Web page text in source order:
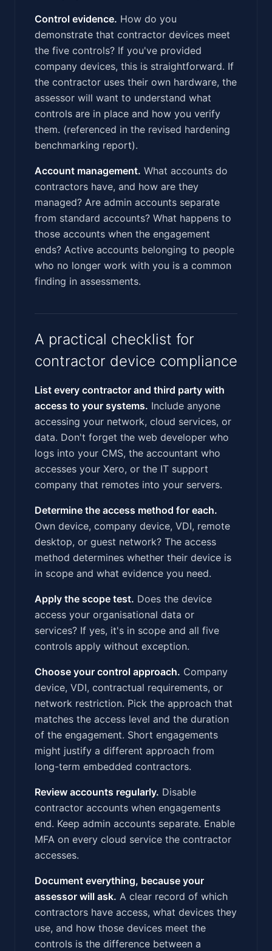
Control evidence. How do you
demonstrate that contractor devices meet
the five controls? If you've provided
company devices, this is straightforward. If
the contractor uses their own hardware, the
assessor will want to understand what
controls are in place and how you verify
them. (referenced in the revised hardening
benchmarking report).
Account management. What accounts do
contractors have, and how are they
managed? Are admin accounts separate
from standard accounts? What happens to
those accounts when the engagement
ends? Active accounts belonging to people
who no longer work with you is a common
finding in assessments.
A practical checklist for
contractor device compliance
List every contractor and third party with
access to your systems. Include anyone
accessing your network, cloud services, or
data. Don't forget the web developer who
logs into your CMS, the accountant who
accesses your Xero, or the IT support
company that remotes into your servers.
Determine the access method for each.
Own device, company device, VDI, remote
desktop, or guest network? The access
method determines whether their device is
in scope and what evidence you need.
Apply the scope test. Does the device
access your organisational data or
services? If yes, it's in scope and all five
controls apply without exception.
Choose your control approach. Company
device, VDI, contractual requirements, or
network restriction. Pick the approach that
matches the access level and the duration
of the engagement. Short engagements
might justify a different approach from
long-term embedded contractors.
Review accounts regularly. Disable
contractor accounts when engagements
end. Keep admin accounts separate. Enable
MFA on every cloud service the contractor
accesses.
Document everything, because your
assessor will ask. A clear record of which
contractors have access, what devices they
use, and how those devices meet the
controls is the difference between a